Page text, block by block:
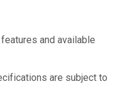
and available
are subject to